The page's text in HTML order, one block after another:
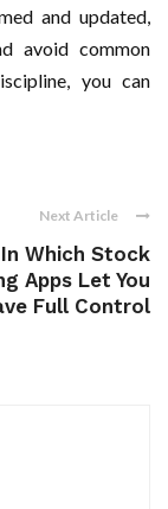
and updated,
avoid common
you can
Next Article
Which Stock
Apps Let You
Full Control